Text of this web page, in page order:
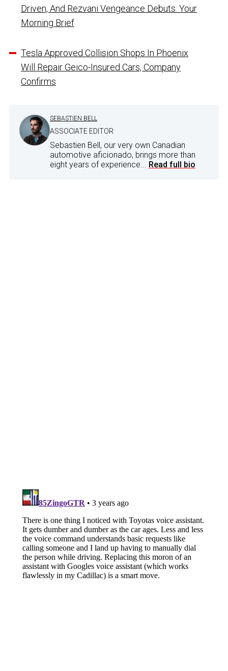
Driven, And Rezvani Vengeance Debuts: Your
Morning Brief
Tesla Approved Collision Shops In Phoenix
Will Repair Geico-Insured Cars, Company
Confirms
SEBASTIEN BELL
ASSOCIATE EDITOR
Sebastien Bell, our very own Canadian
automotive aficionado, brings more than
eight years of experience... Read full bio